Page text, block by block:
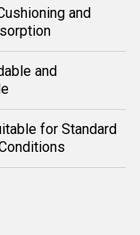
and
and
for Standard